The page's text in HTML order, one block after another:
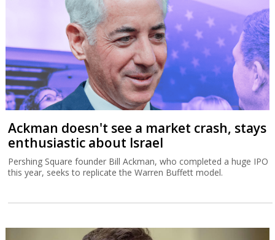
Ackman doesn't see a market crash, stays
enthusiastic about Israel
Pershing Square founder Bill Ackman, who completed a huge IPO
this year, seeks to replicate the Warren Buffett model.